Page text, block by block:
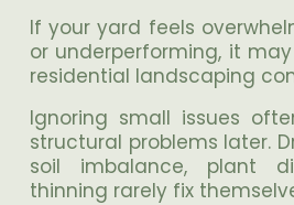
If your yard feels
or underperforming, it
residential landscaping
Ignoring small issues
structural problems later.
soil imbalance, plant
thinning rarely fix